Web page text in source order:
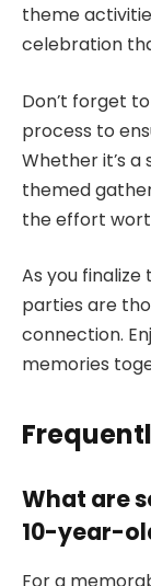
theme
celebration
Don’t forget
process to
Whether it’s
themed
the effort
As you
parties are
connection.
memories
What are
10-year-
For a